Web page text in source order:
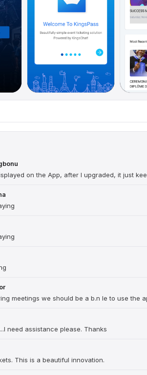
on the App, after I upgraded, it just
meetings we should be a b.n le to use the
need assistance please. Thanks
This is a beautiful innovation.